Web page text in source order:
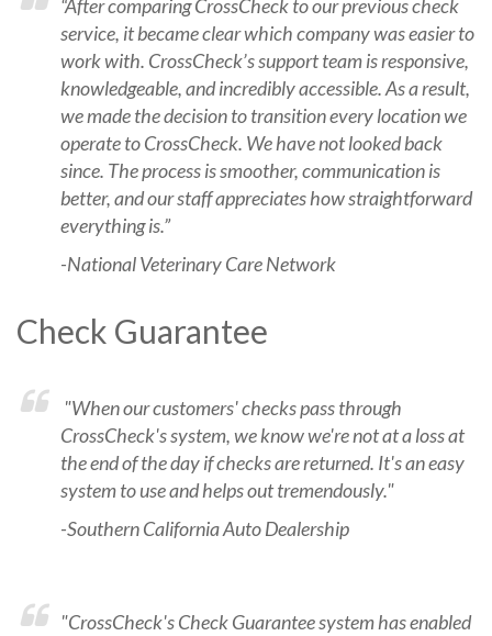
“After comparing CrossCheck to our previous check
service, it became clear which company was easier to
work with. CrossCheck’s support team is responsive,
knowledgeable, and incredibly accessible. As a result,
we made the decision to transition every location we
operate to CrossCheck. We have not looked back
since. The process is smoother, communication is
better, and our staff appreciates how straightforward
everything is.”
-National Veterinary Care Network
Check Guarantee
"When our customers' checks pass through
CrossCheck's system, we know we're not at a loss at
the end of the day if checks are returned. It's an easy
system to use and helps out tremendously."
-Southern California Auto Dealership
"CrossCheck's Check Guarantee system has enabled